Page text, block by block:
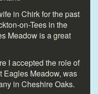
in Chirk for the past
on-Tees in the
Meadow is a great
I accepted the role of
Eagles Meadow, was
in Cheshire Oaks.